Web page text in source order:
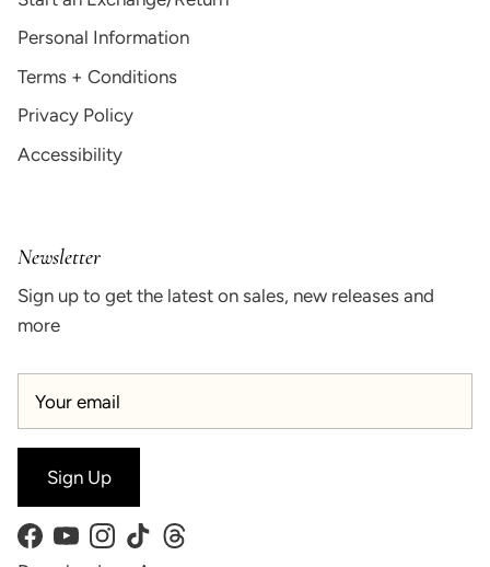
Personal Information
Terms + Conditions
Privacy Policy
Accessibility
Newsletter
Sign up to get the latest on sales, new releases and
more
Sign Up
Facebook
YouTubeInstagram
TikTokThreads